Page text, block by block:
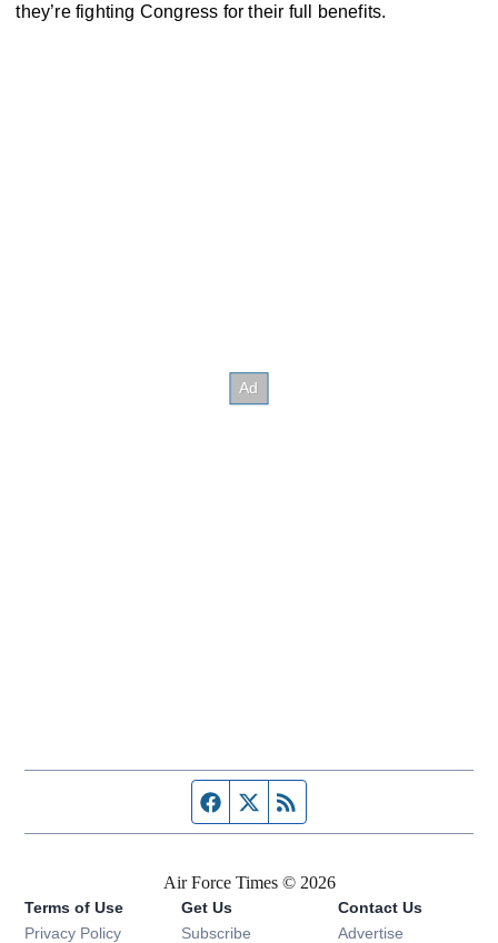
they’re fighting Congress for their full benefits.
Facebook page
Twitter feed
Air Force Times © 2026
Terms of Use
Privacy Policy
Get Us
Subscribe Opens in new window
Contact Us
Advertise